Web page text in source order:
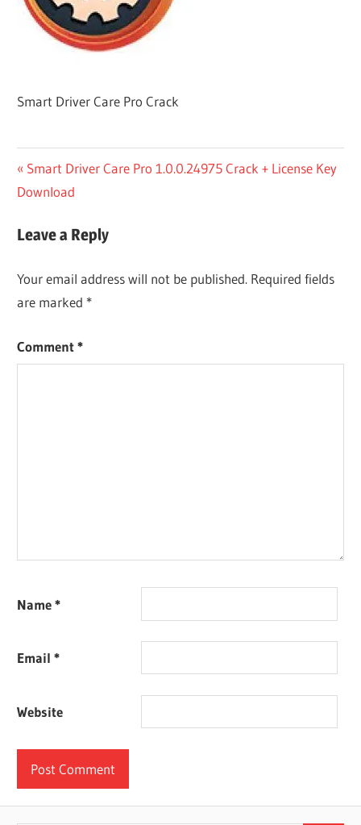
Smart Driver Care Pro Crack
Post
navigation
Previous
Post:
Smart Driver Care Pro 1.0.0.24975 Crack + License Key
Download
Leave a Reply
Your email address will not be published. Required fields
are marked *
Comment*
Name*
Email*
Website